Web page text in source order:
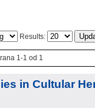
Results:
1-1 od 1
in Cultular